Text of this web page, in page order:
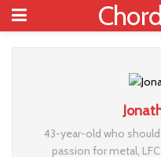
43-year-old who
passion for metal,